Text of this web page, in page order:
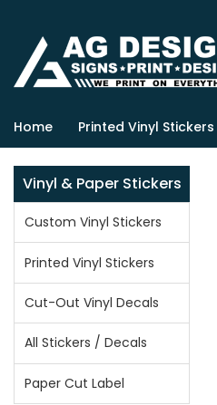
Home Printed Vinyl Stickers
Vinyl & Paper Stickers
Custom Vinyl Stickers
Printed Vinyl Stickers
Cut-Out Vinyl Decals
All Stickers / Decals
Paper Cut Label